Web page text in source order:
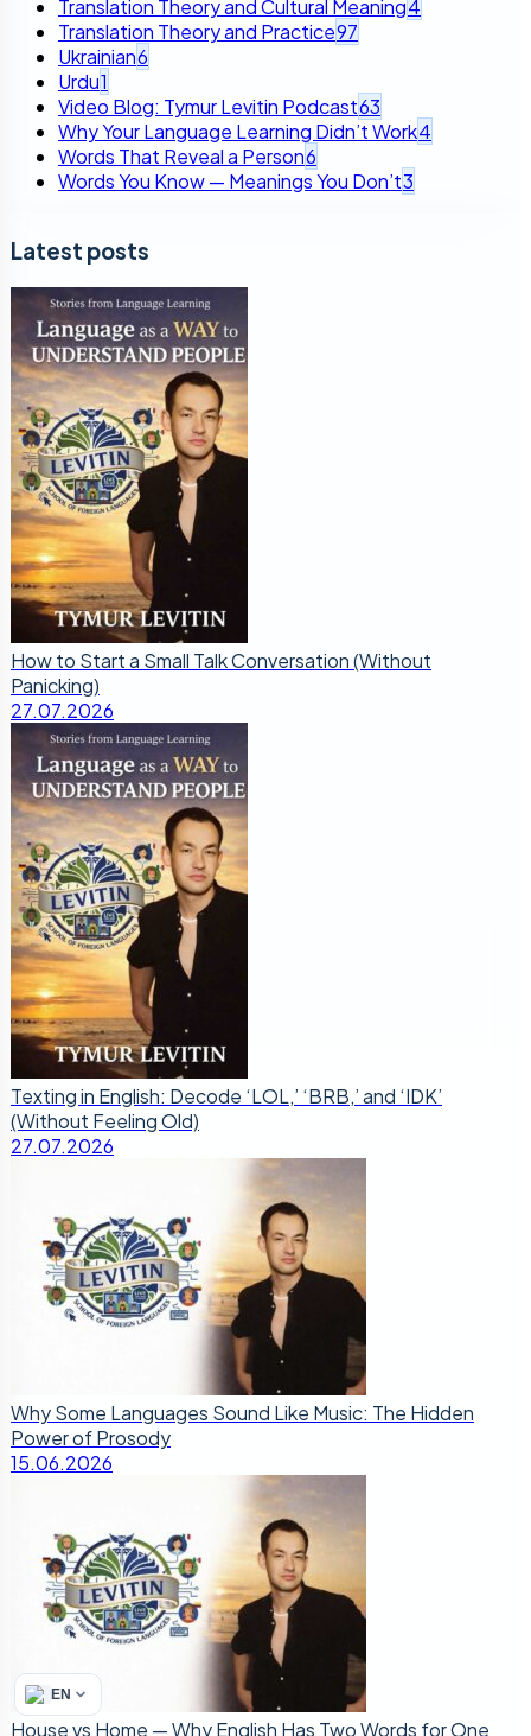
Translation Theory and Cultural Meaning4
Translation Theory and Practice97
Ukrainian6
Urdu1
Video Blog: Tymur Levitin Podcast63
Why Your Language Learning Didn’t Work4
Words That Reveal a Person6
Words You Know — Meanings You Don’t3
Latest posts
How to Start a Small Talk Conversation (Without
Panicking)
27.07.2026
Texting in English: Decode ‘LOL,’ ‘BRB,’ and ‘IDK’
(Without Feeling Old)
27.07.2026
Why Some Languages Sound Like Music: The Hidden
Power of Prosody
15.06.2026
House vs Home — Why English Has Two Words for One
EN